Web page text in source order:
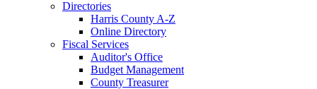
Directories
Harris County A-Z
Online Directory
Fiscal Services
Auditor's Office
Budget Management
County Treasurer